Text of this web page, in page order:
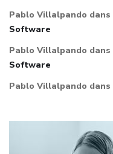
Pablo Villalpando dans
Software
Pablo Villalpando dans
Software
Pablo Villalpando dans